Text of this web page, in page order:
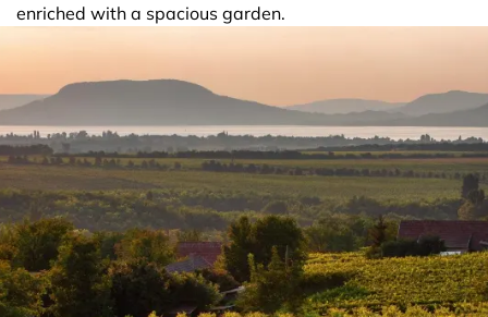
enriched with a spacious garden.